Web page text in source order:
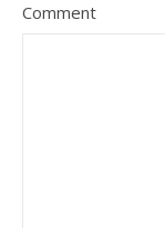
Comment